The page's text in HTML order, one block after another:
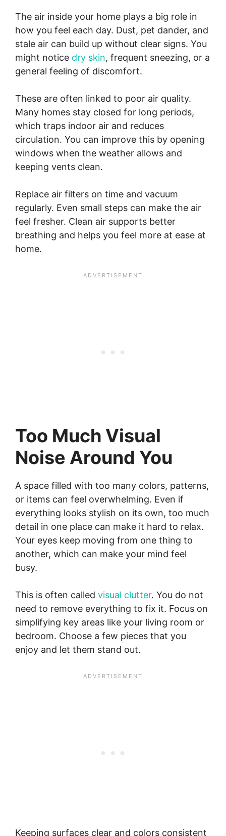
The air inside your home plays a big role in
how you feel each day. Dust, pet dander, and
stale air can build up without clear signs. You
might notice dry skin, frequent sneezing, or a
general feeling of discomfort.
These are often linked to poor air quality.
Many homes stay closed for long periods,
which traps indoor air and reduces
circulation. You can improve this by opening
windows when the weather allows and
keeping vents clean.
Replace air filters on time and vacuum
regularly. Even small steps can make the air
feel fresher. Clean air supports better
breathing and helps you feel more at ease at
home.
Too Much Visual
Noise Around You
A space filled with too many colors, patterns,
or items can feel overwhelming. Even if
everything looks stylish on its own, too much
detail in one place can make it hard to relax.
Your eyes keep moving from one thing to
another, which can make your mind feel
busy.
This is often called visual clutter. You do not
need to remove everything to fix it. Focus on
simplifying key areas like your living room or
bedroom. Choose a few pieces that you
enjoy and let them stand out.
Keeping surfaces clear and colors consistent